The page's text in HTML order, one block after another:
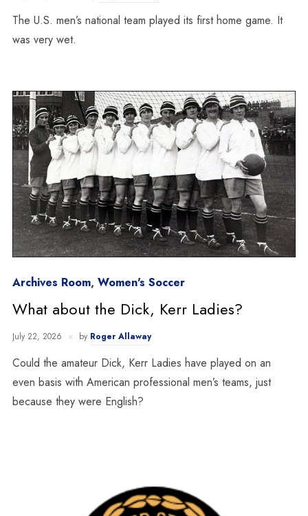
The U.S. men’s national team played its first home game. It
was very wet.
Archives Room, Women's Soccer
What about the Dick, Kerr Ladies?
July 22, 2026 by Roger Allaway
Could the amateur Dick, Kerr Ladies have played on an
even basis with American professional men’s teams, just
because they were English?